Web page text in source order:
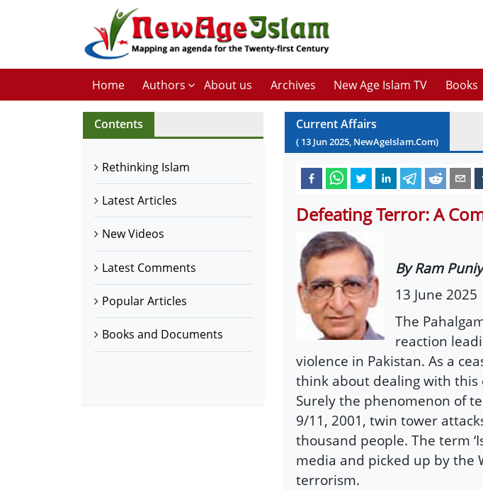
Home Authors About us Archives New Age Islam TV Books
Contents
Rethinking Islam
Latest Articles
New Videos
Latest Comments
Popular Articles
Books and Documents
Current Affairs
( 13 Jun2025, NewAgeIslam.Com)
Defeating Terror: A
By Ram
13 June 2025
The
reaction
violence in Pakistan. As a
think about dealing with this
Surely the phenomenon of
9/11, 2001, twin tower
thousand people. The term
media and picked up by the
terrorism.